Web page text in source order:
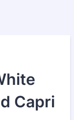
Capri